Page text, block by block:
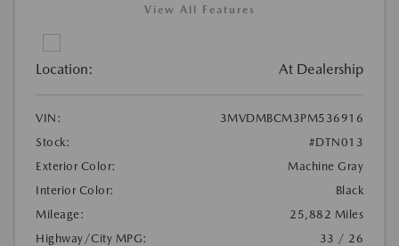
View All Features
Location: At Dealership
VIN:
3MVDMBCM3PM536916
Stock:
#DTN013
Exterior Color:
Machine Gray
Interior Color:
Black
Mileage:
25,882 Miles
Highway/City MPG:
33 / 26